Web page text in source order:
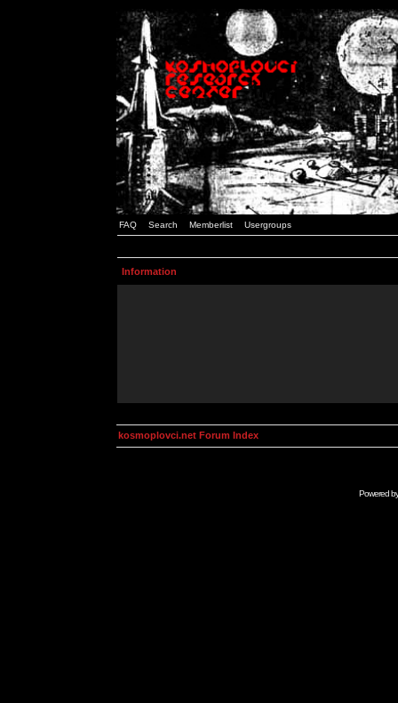
FAQ Search Memberlist Usergroups
Information
kosmoplovci.net Forum Index
Powered